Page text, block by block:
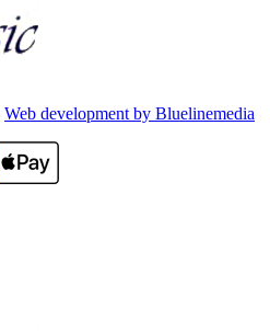
Web development by Bluelinemedia